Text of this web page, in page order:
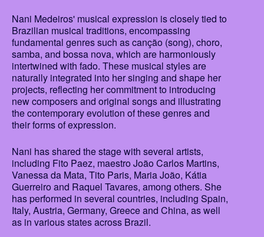
Nani Medeiros' musical expression is closely tied to
Brazilian musical traditions, encompassing
fundamental genres such as canção (song), choro,
samba, and bossa nova, which are harmoniously
intertwined with fado. These musical styles are
naturally integrated into her singing and shape her
projects, reflecting her commitment to introducing
new composers and original songs and illustrating
the contemporary evolution of these genres and
their forms of expression.
Nani has shared the stage with several artists,
including Fito Paez, maestro João Carlos Martins,
Vanessa da Mata, Tito Paris, Maria João, Kátia
Guerreiro and Raquel Tavares, among others. She
has performed in several countries, including Spain,
Italy, Austria, Germany, Greece and China, as well
as in various states across Brazil.